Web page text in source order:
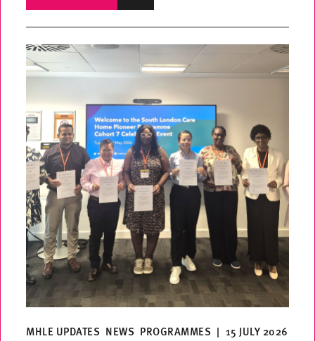
MHLE UPDATES NEWS PROGRAMMES | 15 JULY 2026